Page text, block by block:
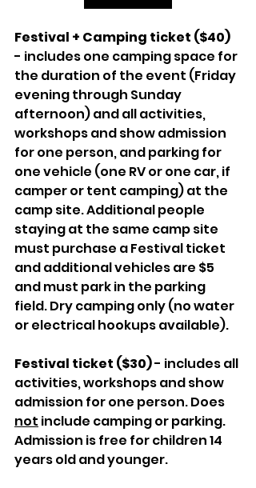
Festival + Camping ticket ($40)
- includes one camping space for
the duration of the event (Friday
evening through Sunday
afternoon) and all activities,
workshops and show admission
for one person, and parking for
one vehicle (one RV or one car, if
camper or tent camping) at the
camp site. Additional people
staying at the same camp site
must purchase a Festival ticket
and additional vehicles are $5
and must park in the parking
field. Dry camping only (no water
or electrical hookups available).
Festival ticket ($30) - includes all
activities, workshops and show
admission for one person. Does
not include camping or parking.
Admission is free for children 14
years old and younger.